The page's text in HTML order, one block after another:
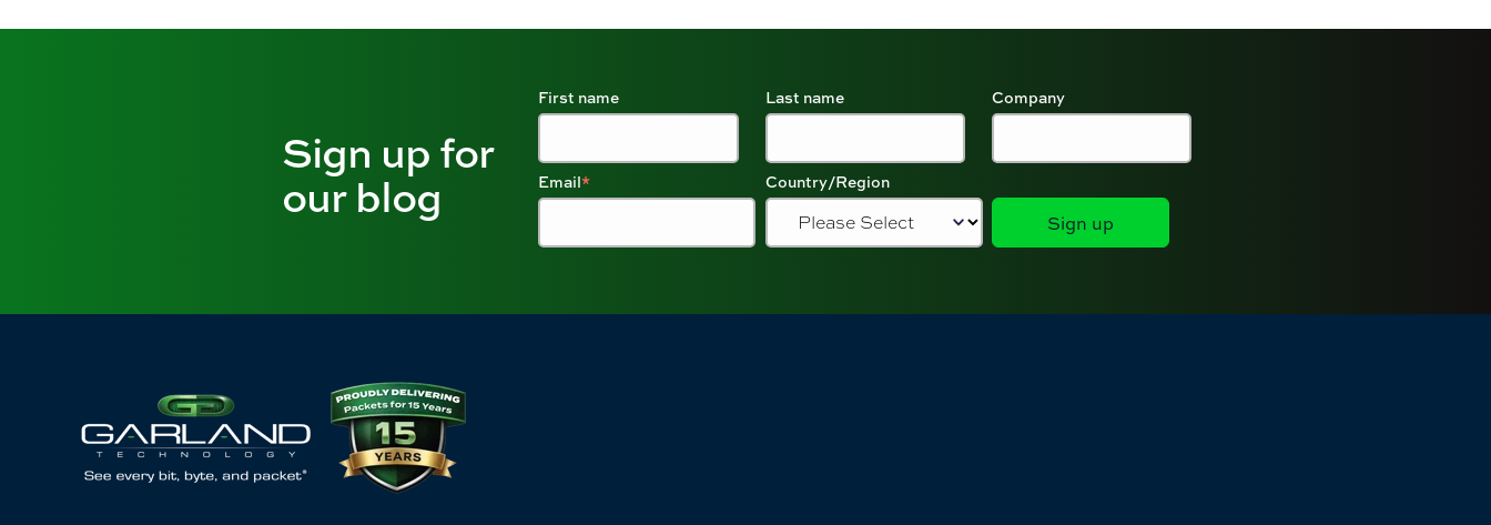
Sign up for
our blog
First name Last name Company
Email* Country/Region